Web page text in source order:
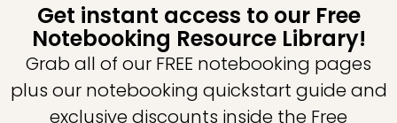
Get instant access to our Free
Notebooking Resource Library!
Grab all of our FREE notebooking pages
plus our notebooking quickstart guide and
exclusive discounts inside the Free